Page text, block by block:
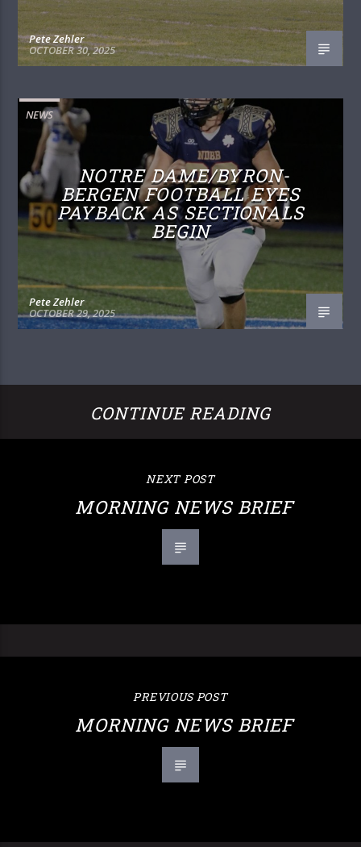
Pete Zehler
OCTOBER 30, 2025
NEWS
NOTRE DAME/BYRON-
BERGEN FOOTBALL EYES
PAYBACK AS SECTIONALS
BEGIN
Pete Zehler
OCTOBER 29, 2025
CONTINUE READING
NEXT POST
MORNING NEWS BRIEF
PREVIOUS POST
MORNING NEWS BRIEF